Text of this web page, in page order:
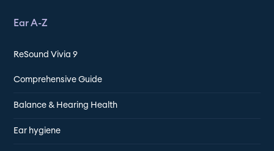
Ear A-Z
ReSound Vivia 9
Comprehensive Guide
Balance & Hearing Health
Ear hygiene